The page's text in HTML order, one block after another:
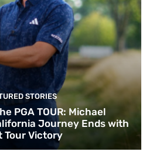
STORIES
PGA TOUR: Michael
Journey Ends with
Tour Victory